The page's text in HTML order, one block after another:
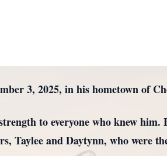
3, 2025, in his hometown of
to everyone who knew him.
Taylee and Daytynn, who were